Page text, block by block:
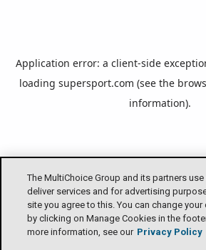
Application error: a client-side
loading supersport.com (see the
information).
The MultiChoice Group and its partners
deliver services and for advertising
site you agree to this. You can change
by clicking on Manage Cookies in the
more information, see our Privacy Policy